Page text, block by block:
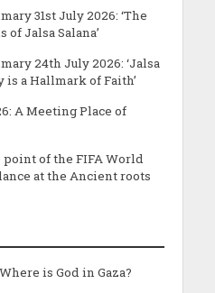
31st July 2026: ‘The
Jalsa Salana’
24th July 2026: ‘Jalsa
a Hallmark of Faith’
A Meeting Place of
of the FIFA World
at the Ancient roots
Where is God in Gaza?